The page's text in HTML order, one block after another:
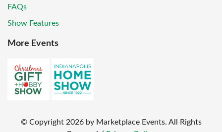
FAQs
Show Features
More Events
© Copyright 2026 by Marketplace Events. All Rights